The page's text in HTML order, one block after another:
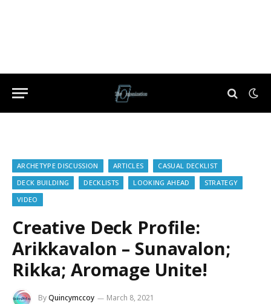
ARCHETYPE DISCUSSION ARTICLES
CASUAL DECKLIST
DECK BUILDING
DECKLISTS LOOKING AHEAD
STRATEGY
VIDEO
Creative Deck Profile:
Arikkavalon – Sunavalon;
Rikka; Aromage Unite!
ByQuincymccoy March 8, 2021